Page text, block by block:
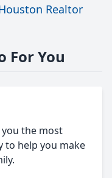
Realtor
For You
the most
to help you make